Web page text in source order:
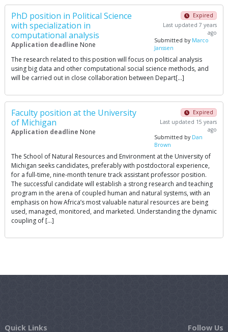
PhD position in Political Science
with specialization in
computational analysis
Application deadline None
Expired
Last updated 7 years
ago
Submitted by Marco
Janssen
The research related to this position will focus on political analysis
using big data and other computational social science methods, and
will be carried out in close collaboration between Depart[…]
Faculty position at the University
of Michigan
Application deadline None
Expired
Last updated 15 years
ago
Submitted by Dan
Brown
The School of Natural Resources and Environment at the University of
Michigan seeks candidates, preferably with postdoctoral experience,
for a full-time, nine-month tenure track assistant professor position.
The successful candidate will establish a strong research and teaching
program in the arena of coupled human and natural systems, with an
emphasis on how Africa’s most valuable natural resources are being
used, managed, monitored, and marketed. Understanding the dynamic
coupling of […]
Quick Links Follow Us